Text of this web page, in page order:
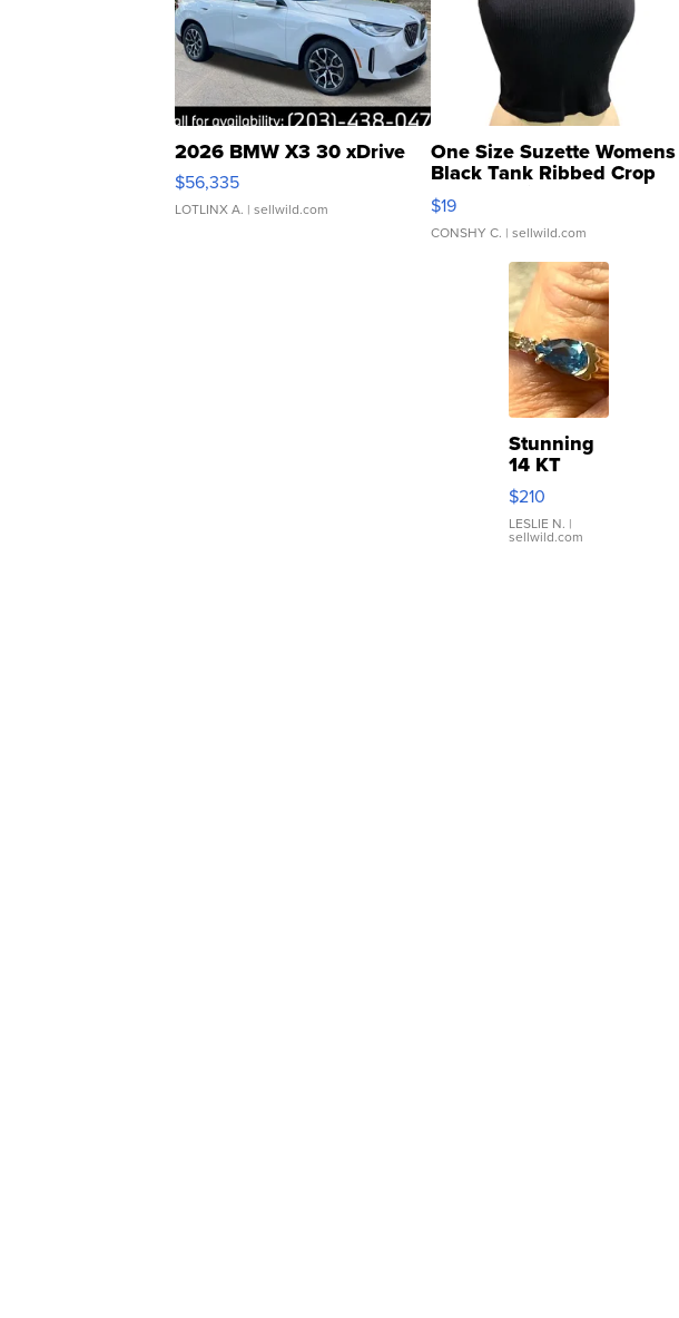
2026 BMW X3 30 xDrive
$56,335
LOTLINX A. | sellwild.com
One Size Suzette Womens
Black Tank Ribbed Crop
Asymmetrical ...
$19
CONSHY C. | sellwild.com
Stunning
14 KT
Yellow
Gold Ring
with Pear
Shaped
$210
LESLIE N. |
sellwild.com